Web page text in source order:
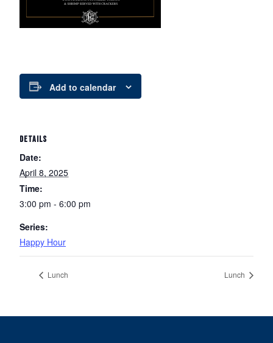
Add to calendar
DETAILS
Date:
April 8, 2025
Time:
3:00 pm - 6:00 pm
Series:
Happy Hour
Lunch Lunch